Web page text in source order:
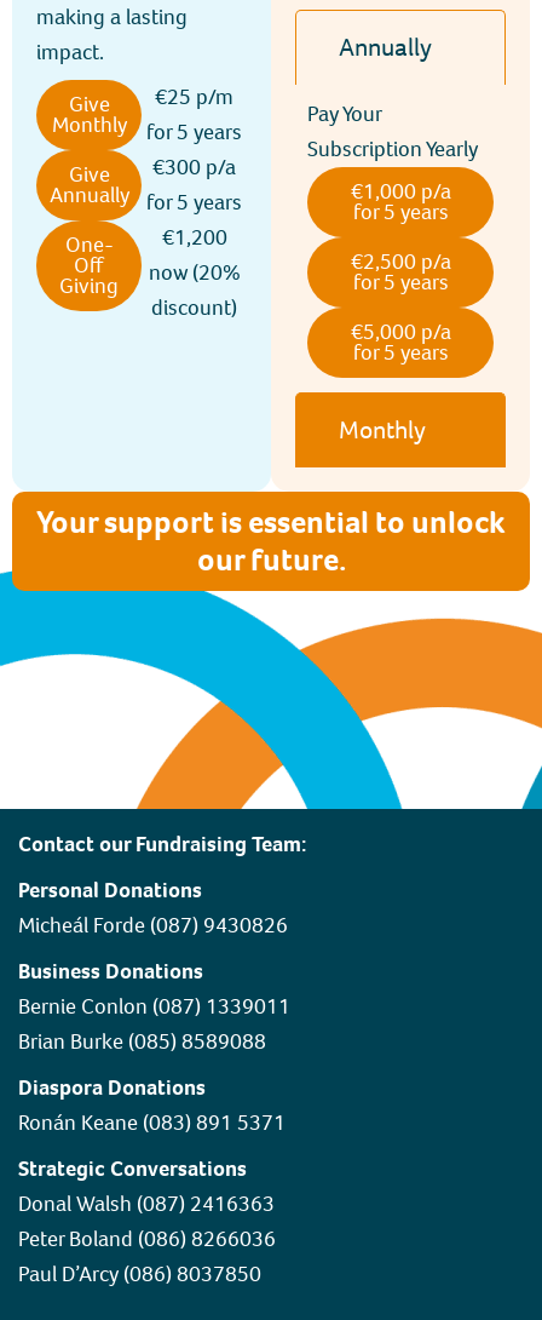
making a lasting
impact.
€25 p/m
for 5 years
Give
Monthly
€300 p/a
for 5 years
Give
Annually
€1,200
now (20%
discount)
One-
Off
Giving
Annually
Monthly
Pay Your
Subscription Yearly
€1,000 p/a
for 5 years
€2,500 p/a
for 5 years
€5,000 p/a
for 5 years
Your support is essential to unlock
our future.
Contact our Fundraising Team:
Personal Donations
Micheál Forde (087) 9430826
Business Donations
Bernie Conlon (087) 1339011
Brian Burke (085) 8589088
Diaspora Donations
Ronán Keane (083) 891 5371
Strategic Conversations
Donal Walsh (087) 2416363
Peter Boland (086) 8266036
Paul D’Arcy (086) 8037850